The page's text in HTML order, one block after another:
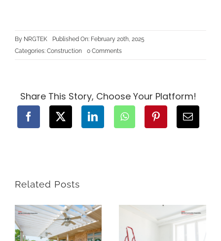
By NRGTEK
Published On: February 20th, 2025
Categories: Construction 0 Commentson
Your
BC
Project
Share This Story, Choose Your Platform!
Related Posts